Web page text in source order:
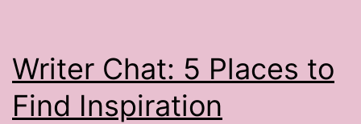
Writer Chat: 5 Places to
Find Inspiration